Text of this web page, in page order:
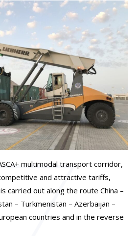
multimodal transport corridor,
and attractive tariffs,
carried out along the route China –
– Turkmenistan – Azerbaijan –
countries and in the reverse